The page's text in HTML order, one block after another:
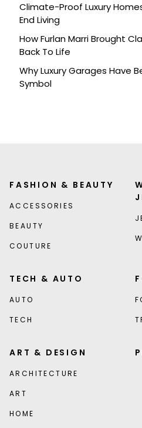
Climate-Proof Luxury
End Living
How Furlan Marri Brought
Back To Life
Why Luxury Garages Have
Symbol
FASHION & BEAUTY
ACCESSORIES
BEAUTY
COUTURE
TECH & AUTO
AUTO
TECH
ART & DESIGN
ARCHITECTURE
ART
HOME